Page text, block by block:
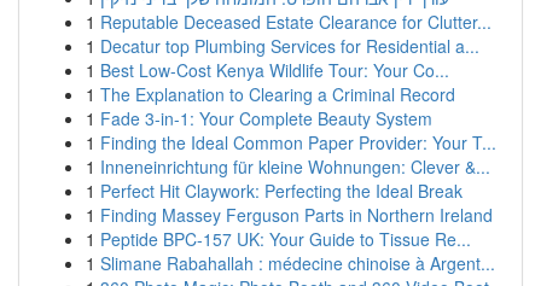
1 Reputable Deceased Estate Clearance for Clutter...
1 Decatur top Plumbing Services for Residential a...
1 Best Low-Cost Kenya Wildlife Tour: Your Co...
1 The Explanation to Clearing a Criminal Record
1 Fade 3-in-1: Your Complete Beauty System
1 Finding the Ideal Common Paper Provider: Your T...
1 Inneneinrichtung für kleine Wohnungen: Clever &...
1 Perfect Hit Claywork: Perfecting the Ideal Break
1 Finding Massey Ferguson Parts in Northern Ireland
1 Peptide BPC-157 UK: Your Guide to Tissue Re...
1 Slimane Rabahallah : médecine chinoise à Argent...